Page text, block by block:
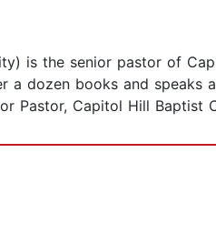
is the senior pastor of
a dozen books and speaks
Pastor, Capitol Hill Baptist